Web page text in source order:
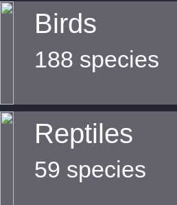
Birds
188 species
Reptiles
59 species